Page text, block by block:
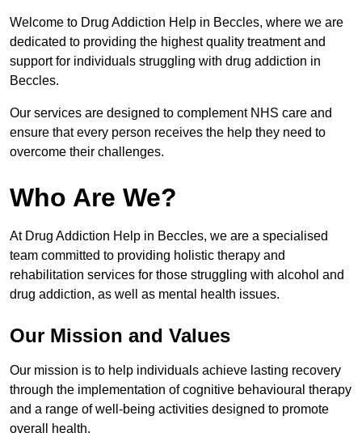
Welcome to Drug Addiction Help in Beccles, where we are
dedicated to providing the highest quality treatment and
support for individuals struggling with drug addiction in
Beccles.
Our services are designed to complement NHS care and
ensure that every person receives the help they need to
overcome their challenges.
Who Are We?
At Drug Addiction Help in Beccles, we are a specialised
team committed to providing holistic therapy and
rehabilitation services for those struggling with alcohol and
drug addiction, as well as mental health issues.
Our Mission and Values
Our mission is to help individuals achieve lasting recovery
through the implementation of cognitive behavioural therapy
and a range of well-being activities designed to promote
overall health.